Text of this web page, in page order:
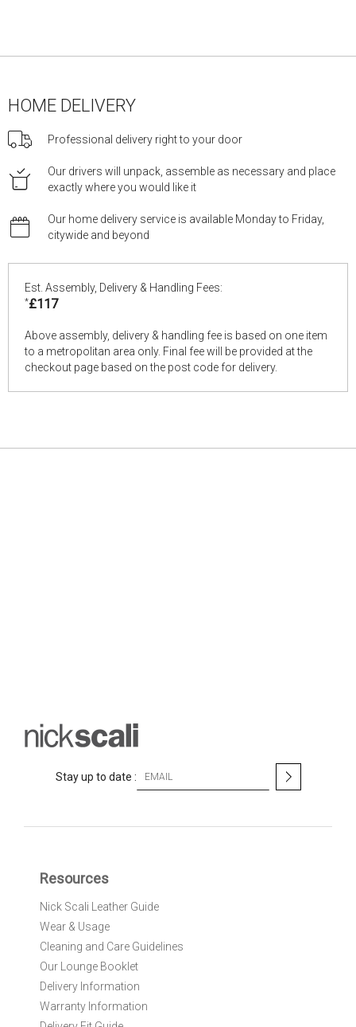
HOME DELIVERY
Professional delivery right to your door
Our drivers will unpack, assemble as necessary and place
exactly where you would like it
Our home delivery service is available Monday to Friday,
citywide and beyond
Est. Assembly, Delivery & Handling Fees:
*£117
Above assembly, delivery & handling fee is based on one item
to a metropolitan area only. Final fee will be provided at the
checkout page based on the post code for delivery.
Stay up to date :
O
r
N
w
s
Resources
Nick Scali Leather Guide
Wear & Usage
Cleaning and Care Guidelines
Our Lounge Booklet
Delivery Information
Warranty Information